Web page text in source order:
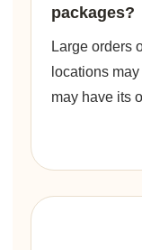
packages?
Large orders
locations
may have its